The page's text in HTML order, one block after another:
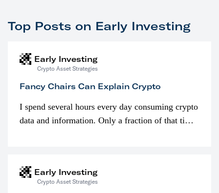
Top Posts on Early Investing
Early Investing
Crypto Asset Strategies
Fancy Chairs Can Explain Crypto
I spend several hours every day consuming crypto
data and information. Only a fraction of that time
Early Investing
Crypto Asset Strategies